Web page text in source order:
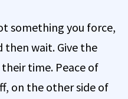
something you force,
then wait. Give the
time. Peace of
on the other side of